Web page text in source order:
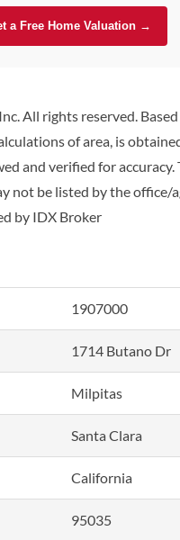
a Free Home Valuation →
All rights reserved.
of area, is
and verified for
not be listed by the
by IDX Broker
1907000
1714 Butano Dr
Milpitas
Santa Clara
California
95035